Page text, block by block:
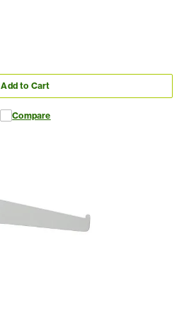
Add to Cart
Compare